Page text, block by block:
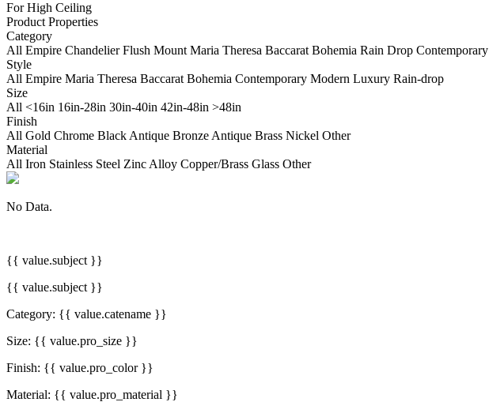
For High Ceiling
Product Properties
Category
All Empire Chandelier Flush Mount Maria Theresa Baccarat Bohemia Rain Drop Contemporary
Style
All Empire Maria Theresa Baccarat Bohemia Contemporary Modern Luxury Rain-drop
Size
All <16in 16in-28in 30in-40in 42in-48in >48in
Finish
All Gold Chrome Black Antique Bronze Antique Brass Nickel Other
Material
All Iron Stainless Steel Zinc Alloy Copper/Brass Glass Other
No Data.
{{ value.subject }}
{{ value.subject }}
Category: {{ value.catename }}
Size: {{ value.pro_size }}
Finish: {{ value.pro_color }}
Material: {{ value.pro_material }}